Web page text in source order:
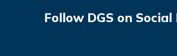
Follow DGS on Social